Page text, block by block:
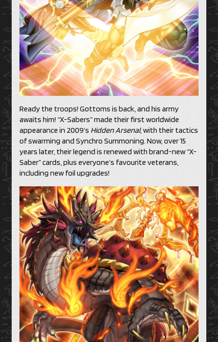
Ready the troops! Gottoms is back, and his army
awaits him! “X-Sabers” made their first worldwide
appearance in 2009’s Hidden Arsenal, with their tactics
of swarming and Synchro Summoning. Now, over 15
years later, their legend is renewed with brand-new “X-
Saber” cards, plus everyone’s favourite veterans,
including new foil upgrades!